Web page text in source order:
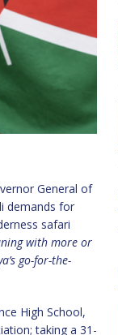
General of
demands for
safari
with more or
go-for-the-
High School,
taking a 31-